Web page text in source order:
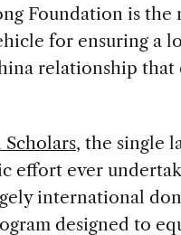
Foundation is the
for ensuring a
relationship that
Scholars, the single
effort ever
international
designed to